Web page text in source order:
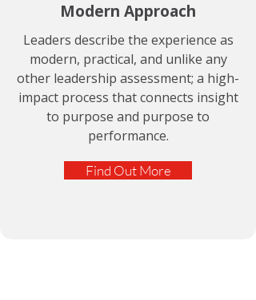
Modern Approach
Leaders describe the experience as
modern, practical, and unlike any
other leadership assessment; a high-
impact process that connects insight
to purpose and purpose to
performance.
Find Out More